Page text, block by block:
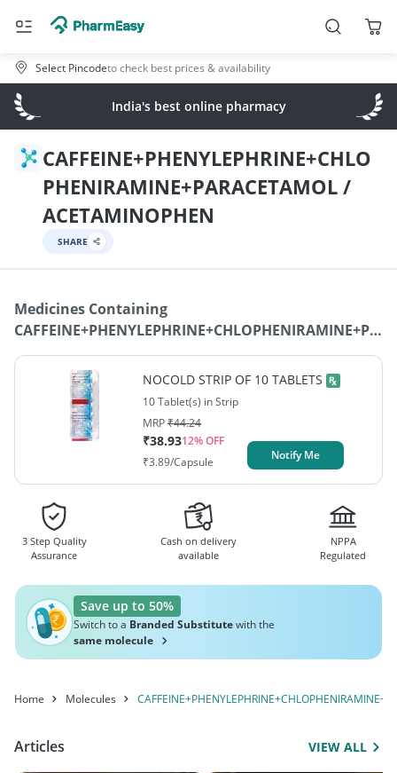
Select Pincodeto check best prices & availability
India's best online pharmacy
CAFFEINE+PHENYLEPHRINE+CHLO
PHENIRAMINE+PARACETAMOL /
ACETAMINOPHEN
SHARE
Medicines Containing
/ ACETAMINOPHEN
NOCOLD STRIP OF 10 TABLETS
10 Tablet(s) in Strip
MRP₹44.24
₹38.9312% OFF
₹3.89/Capsule Notify Me
3 Step Quality
Assurance
Cash on delivery
available
NPPA
Regulated
Save up to 50%
Switch to a Branded Substitutewith the
same molecule
Home Molecules
Articles VIEW ALL